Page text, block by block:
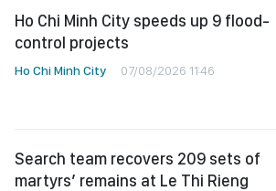
Ho Chi Minh City speeds up 9 flood-
control projects
Ho Chi Minh City 07/08/2026 11:46
Search team recovers 209 sets of
martyrs’ remains at Le Thi Rieng